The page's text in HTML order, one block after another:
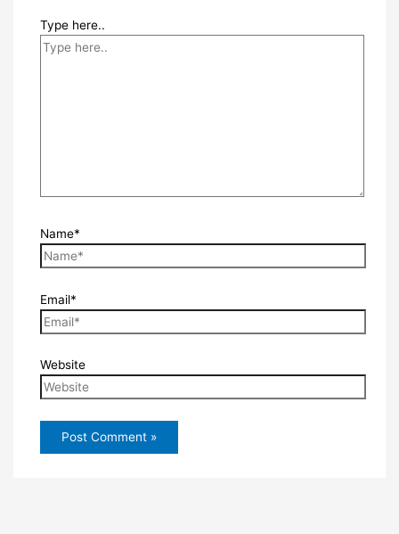
Type here..
Name*
Email*
Website